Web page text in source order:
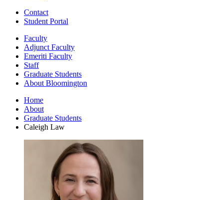
Contact
Student Portal
Faculty
Adjunct Faculty
Emeriti Faculty
Staff
Graduate Students
About Bloomington
Home
About
Graduate Students
Caleigh Law